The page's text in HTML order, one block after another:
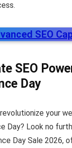
SEO
SEO
Day
your
Day? Look no
Day Sale 2026,